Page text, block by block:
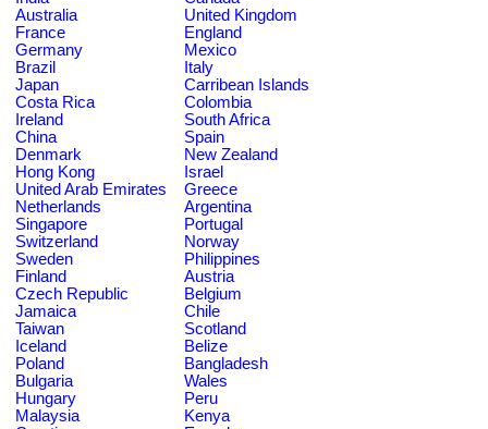
Australia
United Kingdom
France
England
Germany
Mexico
Brazil
Italy
Japan
Carribean Islands
Costa Rica
Colombia
Ireland
South Africa
China
Spain
Denmark
New Zealand
Hong Kong
Israel
United Arab Emirates
Greece
Netherlands
Argentina
Singapore
Portugal
Switzerland
Norway
Sweden
Philippines
Finland
Austria
Czech Republic
Belgium
Jamaica
Chile
Taiwan
Scotland
Iceland
Belize
Poland
Bangladesh
Bulgaria
Wales
Hungary
Peru
Malaysia
Kenya